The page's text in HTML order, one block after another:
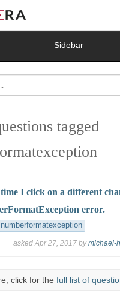
Sidebar
tagged
I click on a different
error.
numberformatexception
asked Apr 27, 2017 bymichael-
click for the full list of